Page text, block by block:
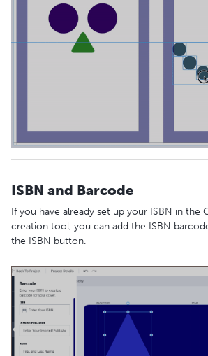
ISBN and Barcode
If you have already set up your ISBN in the
creation tool, you can add the ISBN
the ISBN button.